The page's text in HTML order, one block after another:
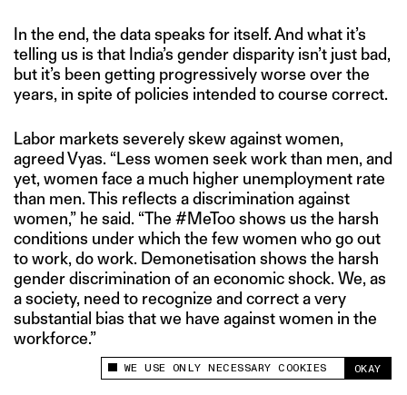
This site uses cookies to measure and improve
WE USE ONLY NECESSARY COOKIES OKAY
In the end, the data speaks for itself. And what it’s
telling us is that India’s gender disparity isn’t just bad,
but it’s been getting progressively worse over the
years, in spite of policies intended to course correct.
Labor markets severely skew against women,
agreed Vyas. “Less women seek work than men, and
yet, women face a much higher unemployment rate
than men. This reflects a discrimination against
women,” he said. “The #MeToo shows us the harsh
conditions under which the few women who go out
to work, do work. Demonetisation shows the harsh
gender discrimination of an economic shock. We, as
a society, need to recognize and correct a very
substantial bias that we have against women in the
workforce.”